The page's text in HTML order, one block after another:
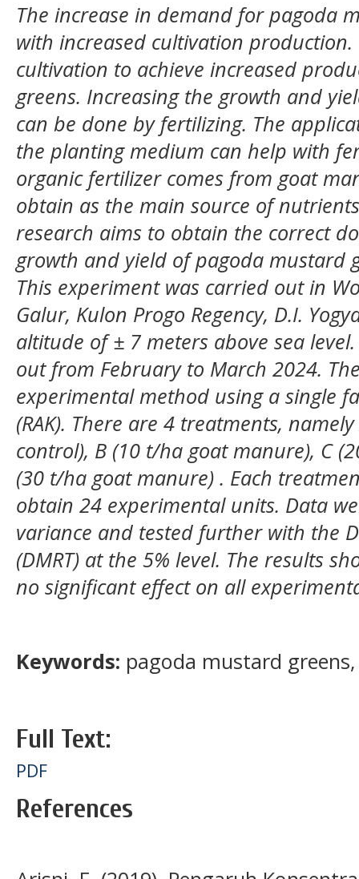
The increase in demand for pagoda
with increased cultivation production.
cultivation to achieve increased
greens. Increasing the growth and
can be done by fertilizing. The
the planting medium can help with
organic fertilizer comes from goat
obtain as the main source of
research aims to obtain the correct
growth and yield of pagoda mustard
This experiment was carried out in
Galur, Kulon Progo Regency, D.I.
altitude of ± 7 meters above sea
out from February to March 2024.
experimental method using a single
(RAK). There are 4 treatments,
control), B (10 t/ha goat manure), C
(30 t/ha goat manure) . Each
obtain 24 experimental units. Data
variance and tested further with the
(DMRT) at the 5% level. The results
no significant effect on all
Keywords: pagoda mustard
Full Text:
PDF
References